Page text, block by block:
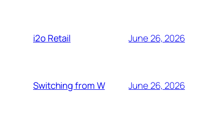
i2o Retail June 26, 2026
Switching from W June 26, 2026